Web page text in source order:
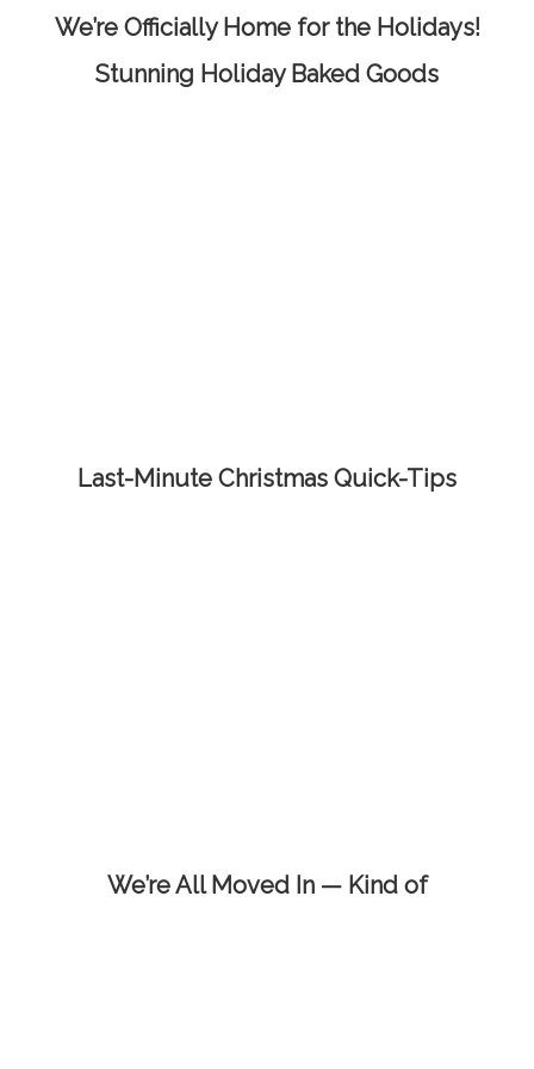
We’re Officially Home for the Holidays!
Stunning Holiday Baked Goods
Last-Minute Christmas Quick-Tips
We’re All Moved In — Kind of